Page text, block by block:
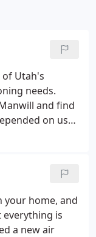
of Utah's
needs.
and find
on us
20 year
lights and
your home, and
is
a new air